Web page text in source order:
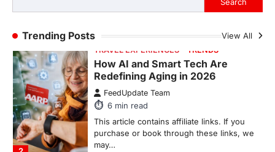
Trending Posts View All
purchase or book through these links, we
TRAVEL EXPERIENCES TRENDS
How AI and Smart Tech Are
Redefining Aging in 2026
FeedUpdate Team
6min read
This article contains affiliate links. If you
purchase or book through these links, we
may…